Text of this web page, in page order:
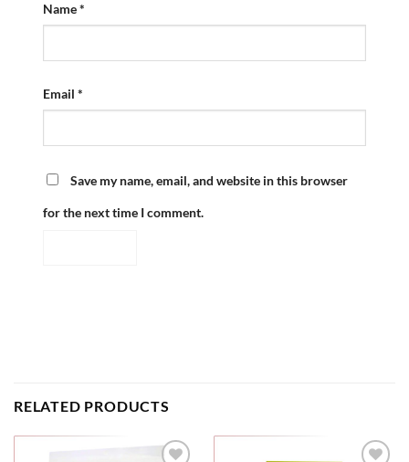
Name*
Email *
Save my name, email, and website in this browser
for the next time I comment.
RELATED PRODUCTS